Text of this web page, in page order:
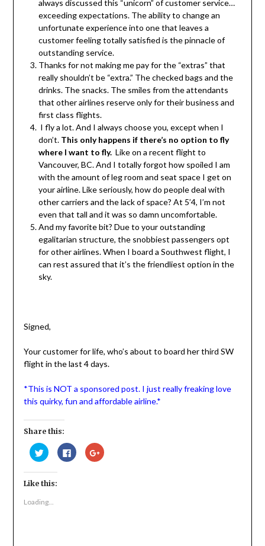
always discussed this “unicorn” of customer service…
exceeding expectations. The ability to change an
unfortunate experience into one that leaves a
customer feeling totally satisfied is the pinnacle of
outstanding service.
Thanks for not making me pay for the “extras” that
really shouldn’t be “extra.” The checked bags and the
drinks. The snacks. The smiles from the attendants
that other airlines reserve only for their business and
first class flights.
I fly a lot. And I always choose you, except when I
don’t. This only happens if there’s no option to fly
where I want to fly.Like on a recent flight to
Vancouver, BC. And I totally forgot how spoiled I am
with the amount of leg room and seat space I get on
your airline. Like seriously, how do people deal with
other carriers and the lack of space? At 5’4, I’m not
even that tall and it was so damn uncomfortable.
And my favorite bit? Due to your outstanding
egalitarian structure, the snobbiest passengers opt
for other airlines. When I board a Southwest flight, I
can rest assured that it’s the friendliest option in the
sky.
Signed,
Your customer for life, who’s about to board her third SW
flight in the last 4 days.
*This is NOT a sponsored post. I just really freaking love
this quirky, fun and affordable airline.*
Share this:
Click
to
share
on
Twitter
(Opens
new
window)
Click
to
share
Click
to
Like this:
Loading...